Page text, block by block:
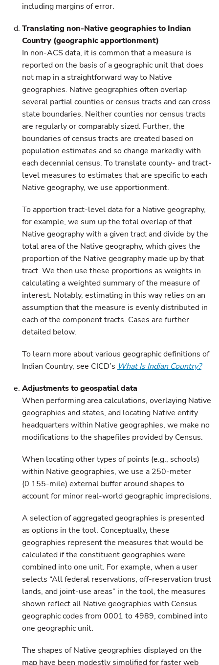
including margins of error.
Translating non-Native geographies to Indian
Country (geographic apportionment)
In non-ACS data, it is common that a measure is
reported on the basis of a geographic unit that does
not map in a straightforward way to Native
geographies. Native geographies often overlap
several partial counties or census tracts and can cross
state boundaries. Neither counties nor census tracts
are regularly or comparably sized. Further, the
boundaries of census tracts are created based on
population estimates and so change markedly with
each decennial census. To translate county- and tract-
level measures to estimates that are specific to each
Native geography, we use apportionment.
To apportion tract-level data for a Native geography,
for example, we sum up the total overlap of that
Native geography with a given tract and divide by the
total area of the Native geography, which gives the
proportion of the Native geography made up by that
tract. We then use these proportions as weights in
calculating a weighted summary of the measure of
interest. Notably, estimating in this way relies on an
assumption that the measure is evenly distributed in
each of the component tracts. Cases are further
detailed below.
To learn more about various geographic definitions of
Indian Country, see CICD’s What Is Indian Country?
Adjustments to geospatial data
When performing area calculations, overlaying Native
geographies and states, and locating Native entity
headquarters within Native geographies, we make no
modifications to the shapefiles provided by Census.
When locating other types of points (e.g., schools)
within Native geographies, we use a 250-meter
(0.155-mile) external buffer around shapes to
account for minor real-world geographic imprecisions.
A selection of aggregated geographies is presented
as options in the tool. Conceptually, these
geographies represent the measures that would be
calculated if the constituent geographies were
combined into one unit. For example, when a user
selects “All federal reservations, off-reservation trust
lands, and joint-use areas” in the tool, the measures
shown reflect all Native geographies with Census
geographic codes from 0001 to 4989, combined into
one geographic unit.
The shapes of Native geographies displayed on the
map have been modestly simplified for faster web